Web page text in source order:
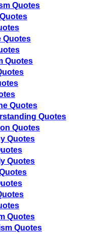
Quotes
Quotes
Quotes
Quotes
Quotes
Quotes
Quotes
Quotes
Quotes
Quotes